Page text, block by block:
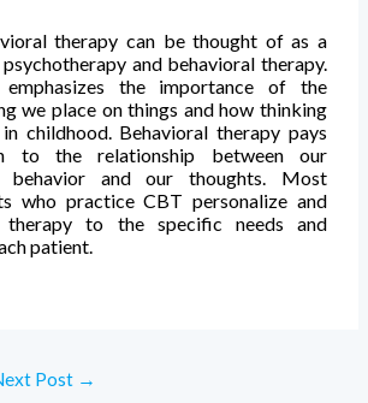
therapy can be thought of as a
and behavioral therapy.
emphasizes the importance of the
we place on things and how thinking
childhood. Behavioral therapy pays
to the relationship between our
behavior and our thoughts. Most
who practice CBT personalize and
therapy to the specific needs and
patient.
Post →